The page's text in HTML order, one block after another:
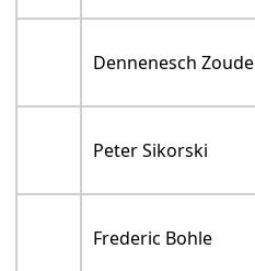
Dennenesch Zoude
Peter Sikorski
Frederic Bohle